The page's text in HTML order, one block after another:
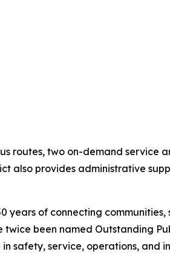
routes, two on-demand service
also provides administrative
years of connecting
been named Outstanding
safety, service, operations, and